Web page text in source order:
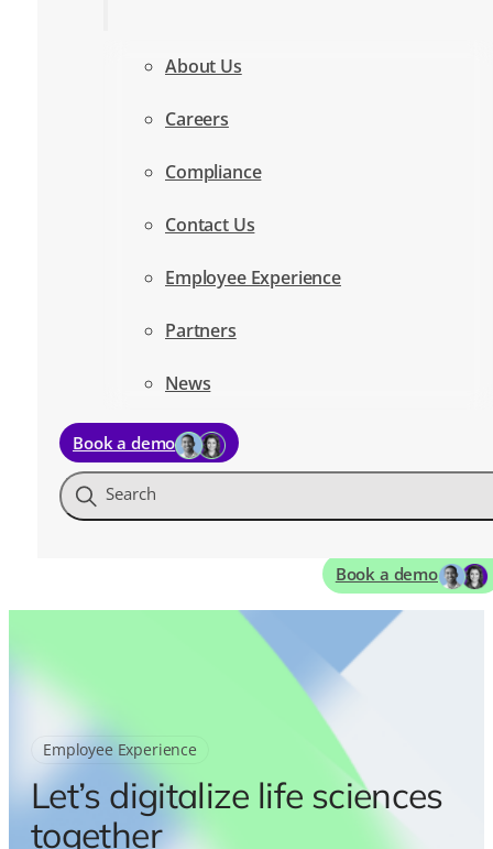
About Us
Careers
Compliance
Contact Us
Employee Experience
Partners
News
Book a demo
Search
Book a demo
Employee Experience
Let’s digitalize life sciences
together